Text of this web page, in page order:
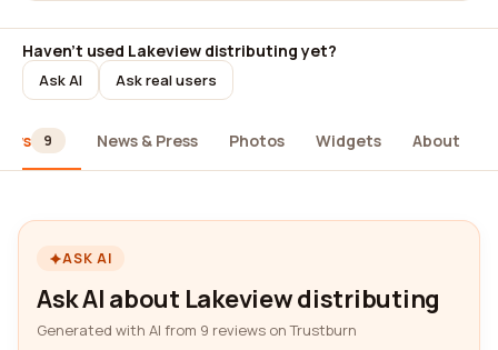
Haven't used Lakeview distributing yet?
Ask AI Ask real users
9 News & Press Photos Widgets About
ASK AI
Ask AI about Lakeview distributing
Generated with AI from 9 reviews on Trustburn